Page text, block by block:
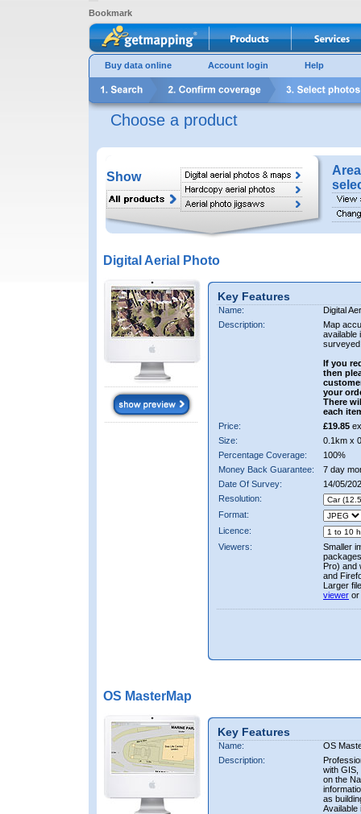
Bookmark
Buy data online Account login Help
Choose a product
Show
Digital Aerial Photo
Key Features
Name:
Digital
Description:
Map
available
If you
then
your
There
each
Price:
£19.85
Size:
0.1km x
Percentage Coverage:
100%
Money Back Guarantee:
7 day
Date Of Survey:
14/05/
Resolution:
Format:
Licence:
Viewers:
Smaller
Pro) and
and
Larger
viewer or
OS MasterMap
Key Features
Name:
OS
Description:
with GIS,
on the
as
Available